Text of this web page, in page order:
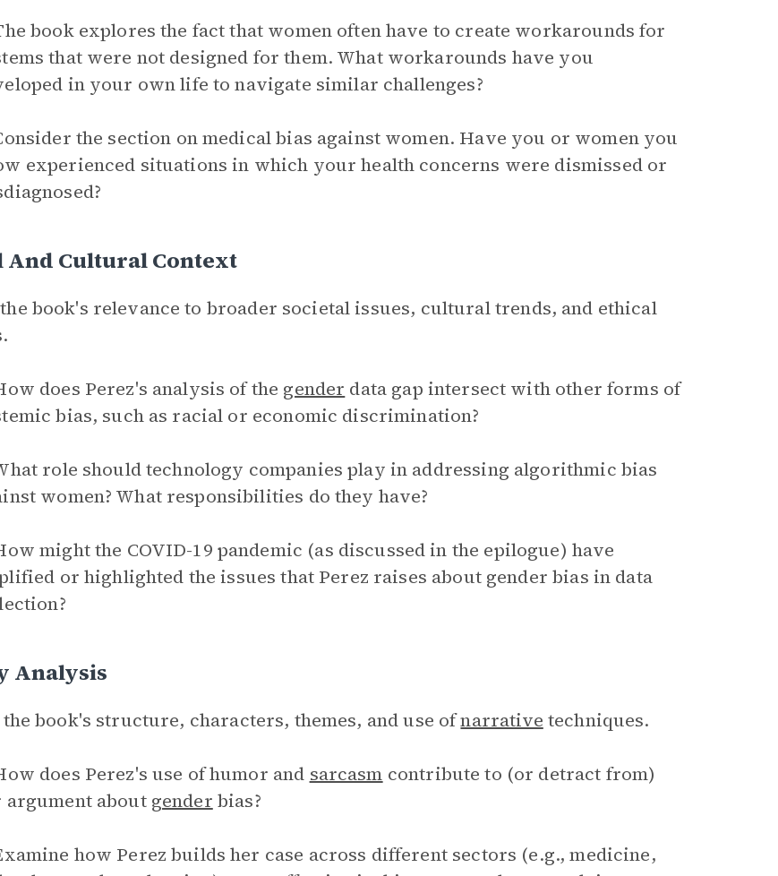
book explores the fact that women often have to create workarounds for
that were not designed for them. What workarounds have you
in your own life to navigate similar challenges?
the section on medical bias against women. Have you or women you
experienced situations in which your health concerns were dismissed or
And Cultural Context
book's relevance to broader societal issues, cultural trends, and ethical
does Perez's analysis of the gender data gap intersect with other forms of
bias, such as racial or economic discrimination?
role should technology companies play in addressing algorithmic bias
women? What responsibilities do they have?
might the COVID-19 pandemic (as discussed in the epilogue) have
or highlighted the issues that Perez raises about gender bias in data
Analysis
book's structure, characters, themes, and use ofnarrative techniques.
does Perez's use of humor and sarcasm contribute to (or detract from)
argument about gender bias?
how Perez builds her case across different sectors (e.g., medicine,